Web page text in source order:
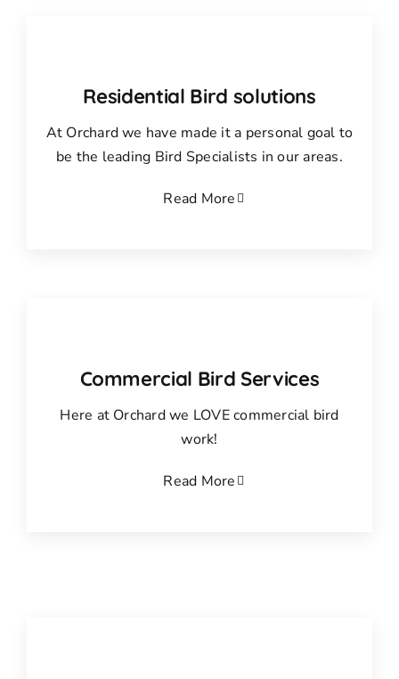
Residential Bird solutions
At Orchard we have made it a personal goal to
be the leading Bird Specialists in our areas.
Read More
Commercial Bird Services
Here at Orchard we LOVE commercial bird
work!
Read More